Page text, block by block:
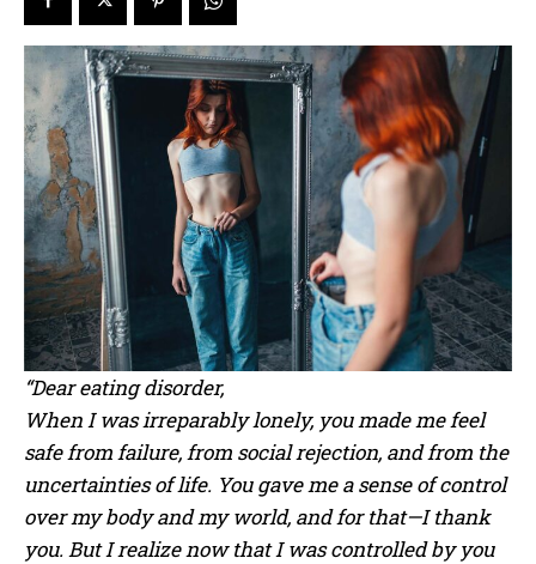
“Dear eating disorder,
When I was irreparably lonely, you made me feel
safe from failure, from social rejection, and from the
uncertainties of life. You gave me a sense of control
over my body and my world, and for that—I thank
you. But I realize now that I was controlled by you